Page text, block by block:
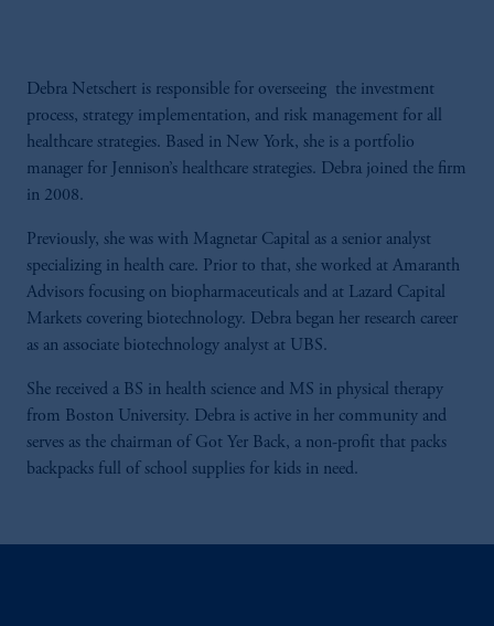
Debra Netschert is responsible for overseeing the investment
process, strategy implementation, and risk management for all
healthcare strategies. Based in New York, she is a portfolio
manager for Jennison’s healthcare strategies. Debra joined the firm
in 2008.
Previously, she was with Magnetar Capital as a senior analyst
specializing in health care. Prior to that, she worked at Amaranth
Advisors focusing on biopharmaceuticals and at Lazard Capital
Markets covering biotechnology. Debra began her research career
as an associate biotechnology analyst at UBS.
She received a BS in health science and MS in physical therapy
from Boston University. Debra is active in her community and
serves as the chairman of Got Yer Back, a non-profit that packs
backpacks full of school supplies for kids in need.